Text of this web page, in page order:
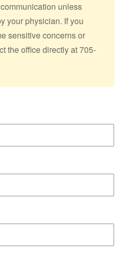
unless
your physician. If you
sensitive concerns or
the office directly at 705-